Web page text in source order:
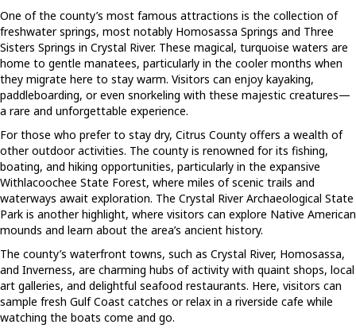
One of the county’s most famous attractions is the collection of
freshwater springs, most notably Homosassa Springs and Three
Sisters Springs in Crystal River. These magical, turquoise waters are
home to gentle manatees, particularly in the cooler months when
they migrate here to stay warm. Visitors can enjoy kayaking,
paddleboarding, or even snorkeling with these majestic creatures—
a rare and unforgettable experience.
For those who prefer to stay dry, Citrus County offers a wealth of
other outdoor activities. The county is renowned for its fishing,
boating, and hiking opportunities, particularly in the expansive
Withlacoochee State Forest, where miles of scenic trails and
waterways await exploration. The Crystal River Archaeological State
Park is another highlight, where visitors can explore Native American
mounds and learn about the area’s ancient history.
The county’s waterfront towns, such as Crystal River, Homosassa,
and Inverness, are charming hubs of activity with quaint shops, local
art galleries, and delightful seafood restaurants. Here, visitors can
sample fresh Gulf Coast catches or relax in a riverside cafe while
watching the boats come and go.